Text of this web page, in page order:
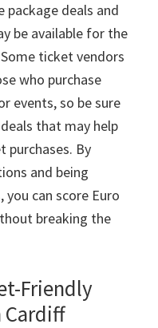
deals and
be available for the
Some ticket vendors
who purchase
events,so be sure
that may help
purchases. By
and being
,you can score Euro
breaking the
Friendly
Cardiff